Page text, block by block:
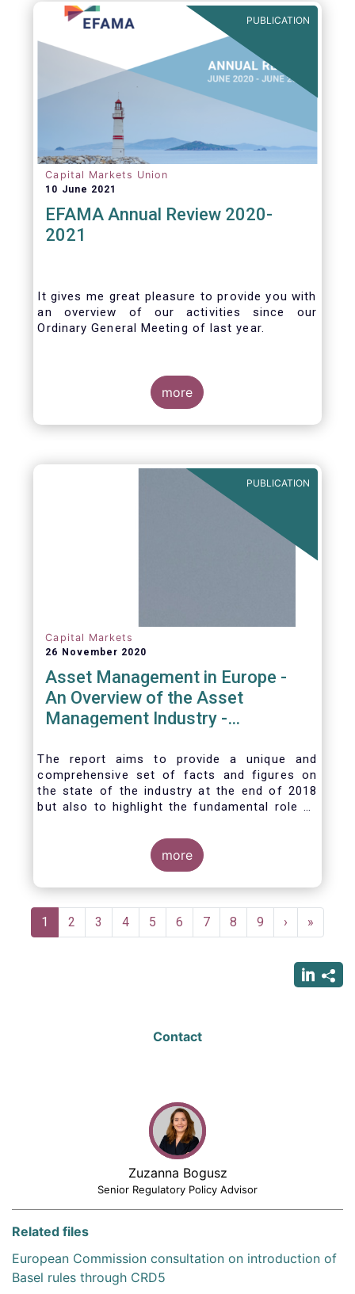
benefits of delegation are for end investors
and the asset management industry.PUBLICATION
Capital Markets Union
10 June 2021
EFAMA Annual Review 2020-
2021
It gives me great pleasure to provide you with
an overview of our activities since our
Ordinary General Meeting of last year.
more
PUBLICATION
Capital Markets
26 November 2020
Asset Management in Europe -
An Overview of the Asset
Management Industry -
The report aims to provide a unique and
comprehensive set of facts and figures on
the state of the industry at the end of 2018
but also to highlight the fundamental role of
more
Pagination
Current
page
1 Page
2 Page
3 Page
4 Page
5 Page
6 Page
7 Page
8 Page
9
Next
page
›
Last
page
»
Contact
Zuzanna Bogusz
Senior Regulatory Policy Advisor
Related files
European Commission consultation on introduction of
Basel rules through CRD5